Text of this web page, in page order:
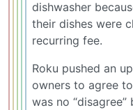
dishwasher
their dishes were
recurring fee.
Roku pushed an
owners to agree
was no